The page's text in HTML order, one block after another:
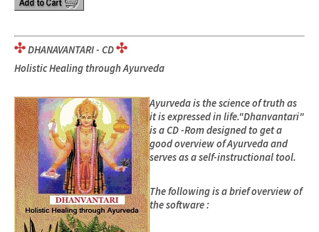
DHANAVANTARI - CD
Holistic Healing through Ayurveda
Ayurveda is the science of truth as
it is expressed in life."Dhanvantari"
is a CD -Rom designed to get a
good overview of Ayurveda and
serves as a self-instructional tool.
The following is a brief overview of
the software :